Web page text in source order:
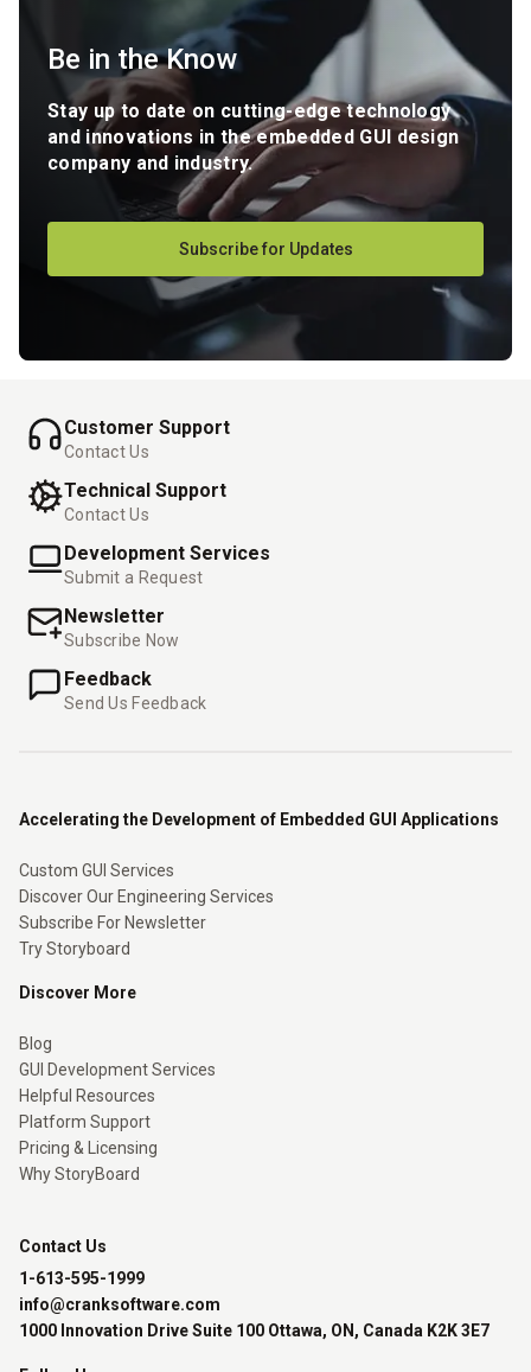
Be in the Know
Stay up to date on cutting-edge technology
and innovations in the embedded GUI design
company and industry.
Subscribe for Updates
Customer Support
Contact Us
Technical Support
Contact Us
Development Services
Submit a Request
Newsletter
Subscribe Now
Feedback
Send Us Feedback
Accelerating the Development of Embedded GUI Applications
Custom GUI Services
Discover Our Engineering Services
Subscribe For Newsletter
Try Storyboard
Discover More
Blog
GUI Development Services
Helpful Resources
Platform Support
Pricing & Licensing
Why StoryBoard
Contact Us
1-613-595-1999
info@cranksoftware.com
1000 Innovation Drive Suite 100 Ottawa, ON, Canada K2K 3E7